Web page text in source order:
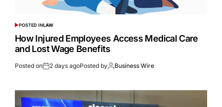
POSTED INLAW
How Injured Employees Access Medical Care
and Lost Wage Benefits
Posted on 2 days agoPosted by Business Wire